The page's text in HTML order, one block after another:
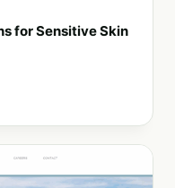
for Sensitive Skin